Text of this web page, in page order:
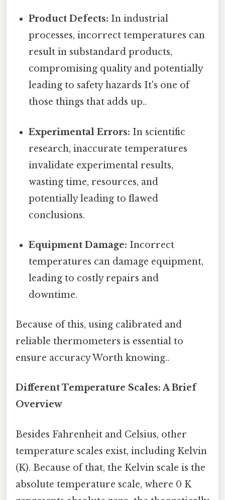
Product Defects: In industrial
processes, incorrect temperatures can
result in substandard products,
compromising quality and potentially
leading to safety hazards It's one of
those things that adds up..
Experimental Errors: In scientific
research, inaccurate temperatures
invalidate experimental results,
wasting time, resources, and
potentially leading to flawed
conclusions.
Equipment Damage: Incorrect
temperatures can damage equipment,
leading to costly repairs and
downtime.
Because of this, using calibrated and
reliable thermometers is essential to
ensure accuracy Worth knowing..
Different Temperature Scales: A Brief
Overview
Besides Fahrenheit and Celsius, other
temperature scales exist, including Kelvin
(K). Because of that, the Kelvin scale is the
absolute temperature scale, where 0 K